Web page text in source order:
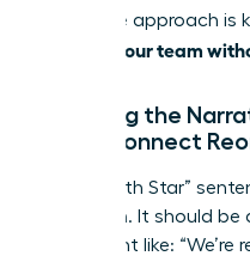
proactive approach is
reorg to your team
Crafting the
Must Connect
Your “North Star”
transition. It should be
statement like: